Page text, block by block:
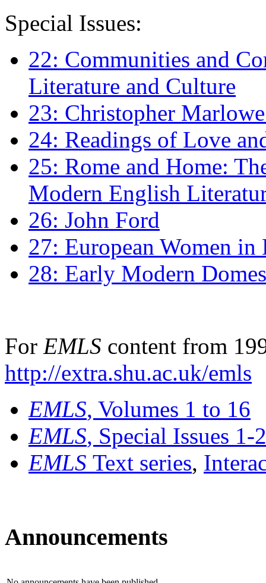
Special Issues:
22: Communities and
Literature and Culture
23: Christopher
24: Readings of Love
25: Rome and Home:
Modern English
26: John Ford
27: European Women
28: Early Modern
For EMLS content from
http://extra.shu.ac.uk/emls
EMLS, Volumes 1 to 16
EMLS, Special Issues 1-
EMLS Text series,
Announcements